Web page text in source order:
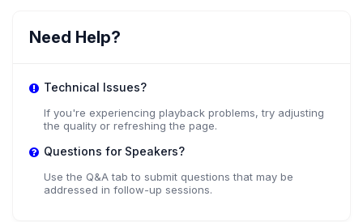
Need Help?
Technical Issues?
If you're experiencing playback problems, try adjusting
the quality or refreshing the page.
Questions for Speakers?
Use the Q&A tab to submit questions that may be
addressed in follow-up sessions.